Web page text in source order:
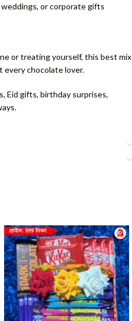
or corporate gifts
or treating yourself, this best mix
every chocolate lover.
Eid gifts, birthday surprises,